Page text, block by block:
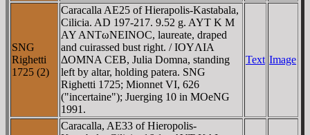
SNG
Righetti
1725 (2)
Caracalla AE25 of Hierapolis-Kastabala,
Cilicia. AD 197-217. 9.52 g. AYT K M
AY ANTωNEINOC, laureate, draped
and cuirassed bust right. / IOYΛIA
ΔOMNA CEB, Julia Domna, standing
left by altar, holding patera. SNG
Righetti 1725; Mionnet VI, 626
("incertaine"); Juerging 10 in MOeNG
1991.
Text Image
Caracalla, AE33 of Hieropolis-